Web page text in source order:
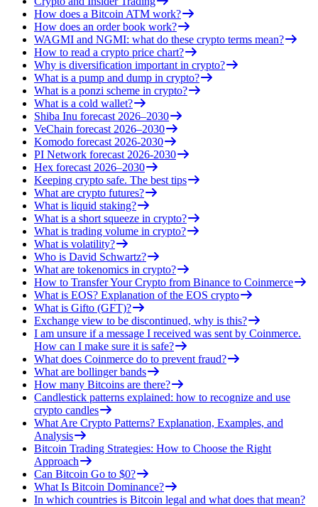
How does a Bitcoin ATM work?
How does an order book work?
WAGMI and NGMI: what do these crypto terms mean?
How to read a crypto price chart?
Why is diversification important in crypto?
What is a pump and dump in crypto?
What is a ponzi scheme in crypto?
What is a cold wallet?
Shiba Inu forecast 2026–2030
VeChain forecast 2026–2030
Komodo forecast 2026-2030
PI Network forecast 2026-2030
Hex forecast 2026–2030
Keeping crypto safe. The best tips
What are crypto futures?
What is liquid staking?
What is a short squeeze in crypto?
What is trading volume in crypto?
What is volatility?
Who is David Schwartz?
What are tokenomics in crypto?
How to Transfer Your Crypto from Binance to Coinmerce
What is EOS? Explanation of the EOS crypto
What is Gifto (GFT)?
Exchange view to be discontinued, why is this?
I am unsure if a message I received was sent by Coinmerce.
How can I make sure it is safe?
What does Coinmerce do to prevent fraud?
What are bollinger bands
How many Bitcoins are there?
Candlestick patterns explained: how to recognize and use
crypto candles
What Are Crypto Patterns? Explanation, Examples, and
Analysis
Bitcoin Trading Strategies: How to Choose the Right
Approach
Can Bitcoin Go to $0?
What Is Bitcoin Dominance?
In which countries is Bitcoin legal and what does that mean?